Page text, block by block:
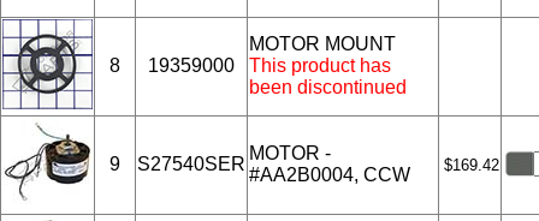
8 19359000
MOTOR MOUNT
This product has
been discontinued
9 S27540SER
MOTOR -
#AA2B0004, CCW
$169.42